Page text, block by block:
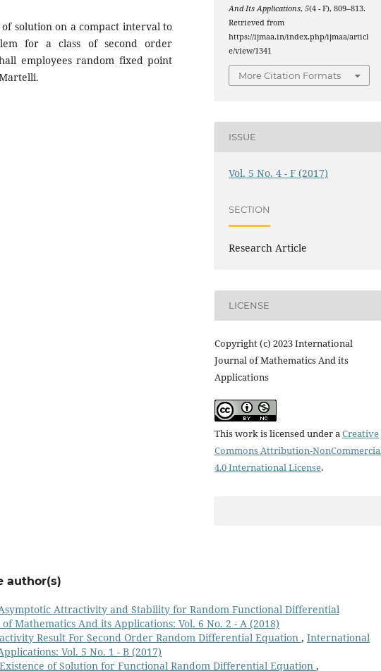
solution on a compact interval to
for a class of second order
employees random fixed point
And Its Applications,5(4 - F), 809–813.
Retrieved from
https://ijmaa.in/index.php/ijmaa/articl
e/view/1341
More Citation Formats
ISSUE
Vol. 5 No. 4 - F (2017)
SECTION
Research Article
LICENSE
Copyright (c) 2023 International
Journal of Mathematics And its
Applications
This work is licensed under a Creative
Commons Attribution-
4.0 International License.
author(s)
Attractivity and Stability for Random Functional Differential
Mathematics And its Applications: Vol. 6 No. 2 - A (2018)
Result For Second Order Random Differential Equation , International
Vol. 5 No. 1 - B (2017)
Existence of Solution for Functional Random Differential Equation ,